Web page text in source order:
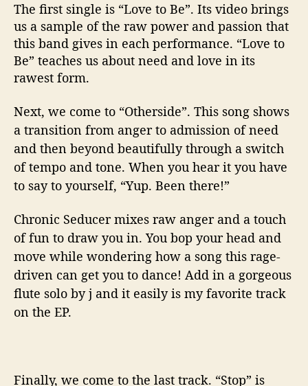
The first single is “Love to Be”. Its video brings
us a sample of the raw power and passion that
this band gives in each performance. “Love to
Be” teaches us about need and love in its
rawest form.
Next, we come to “Otherside”. This song shows
a transition from anger to admission of need
and then beyond beautifully through a switch
of tempo and tone. When you hear it you have
to say to yourself, “Yup. Been there!”
Chronic Seducer mixes raw anger and a touch
of fun to draw you in. You bop your head and
move while wondering how a song this rage-
driven can get you to dance! Add in a gorgeous
flute solo by j and it easily is my favorite track
on the EP.
Finally, we come to the last track. “Stop” is